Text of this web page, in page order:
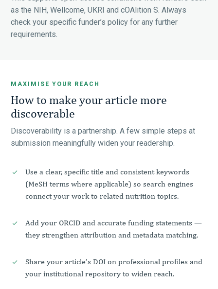
as the NIH, Wellcome, UKRI and cOAlition S. Always
check your specific funder’s policy for any further
requirements.
MAXIMISE YOUR REACH
How to make your article more
discoverable
Discoverability is a partnership. A few simple steps at
submission meaningfully widen your readership.
Use a clear, specific title and consistent keywords
(MeSH terms where applicable) so search engines
connect your work to related nutrition topics.
Add your ORCID and accurate funding statements —
they strengthen attribution and metadata matching.
Share your article’s DOI on professional profiles and
your institutional repository to widen reach.